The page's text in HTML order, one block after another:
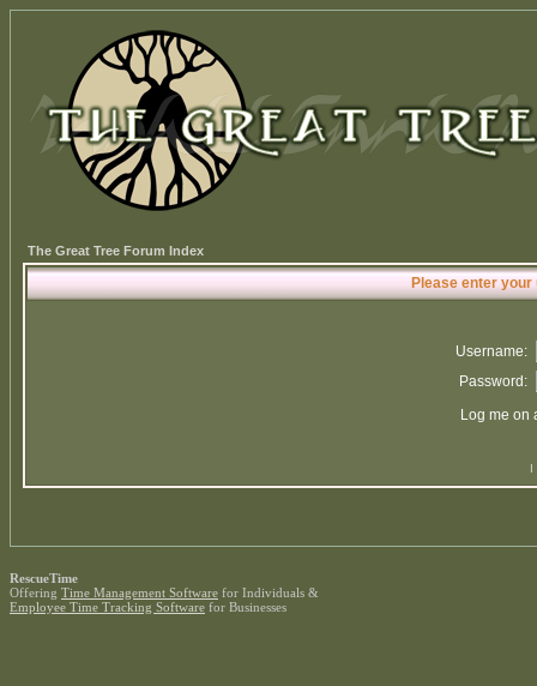
The Great Tree Forum Index
Please enter
Username:
Password:
Log me on
I
RescueTime
Offering Time Management Software for Individuals &
Employee Time Tracking Software for Businesses